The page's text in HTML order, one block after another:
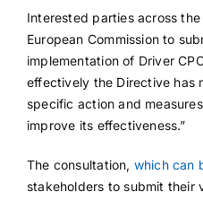
Interested parties across
European Commission to
implementation of Driver
effectively the Directive has
specific action and
improve its effectiveness.”
The consultation, which can
stakeholders to submit their